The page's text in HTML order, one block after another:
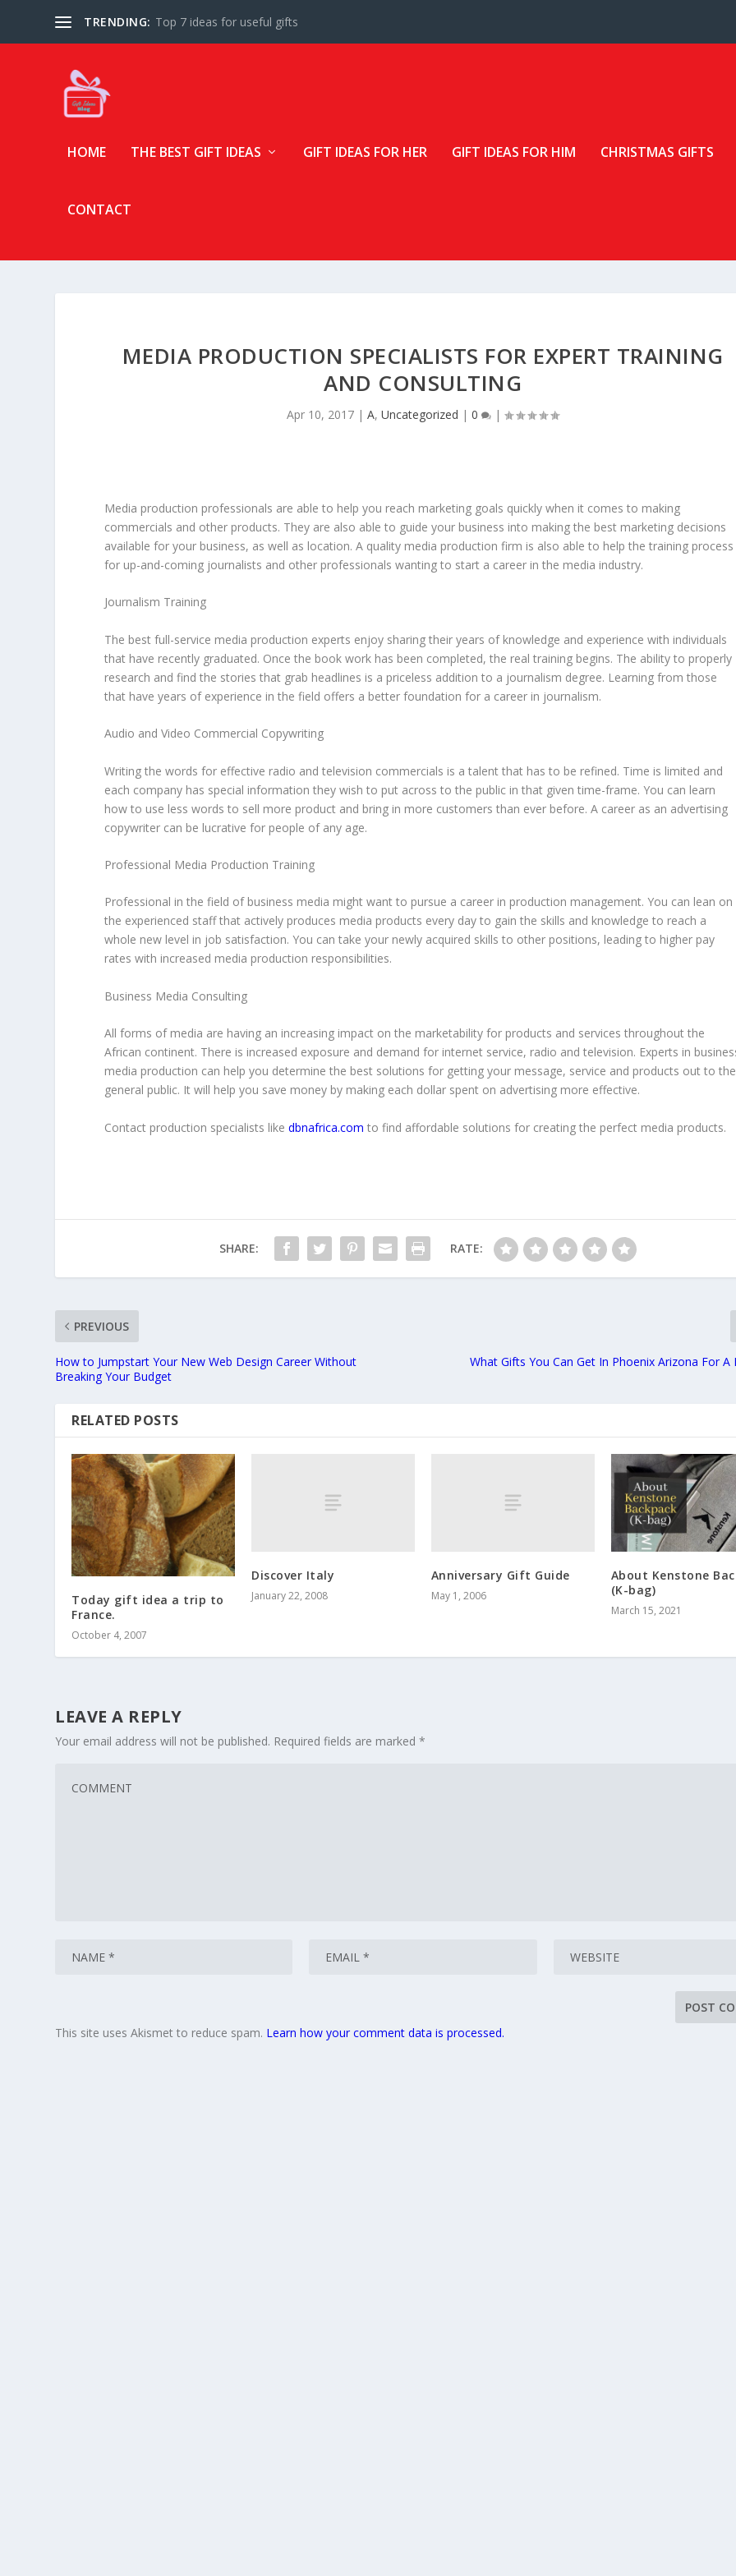
TRENDING: Top 7 ideas for useful gifts
HOME THE BEST GIFT IDEAS GIFT IDEAS FOR HER GIFT IDEAS FOR HIM CHRISTMAS GIFTS
CONTACT
MEDIA PRODUCTION SPECIALISTS FOR EXPERT TRAINING
AND CONSULTING
Apr 10, 2017 |A,Uncategorized |0 |
Media production professionals are able to help you reach marketing goals quickly when it comes to making
commercials and other products. They are also able to guide your business into making the best marketing decisions
available for your business, as well as location. A quality media production firm is also able to help the training process
for up-and-coming journalists and other professionals wanting to start a career in the media industry.
Journalism Training
The best full-service media production experts enjoy sharing their years of knowledge and experience with individuals
that have recently graduated. Once the book work has been completed, the real training begins. The ability to properly
research and find the stories that grab headlines is a priceless addition to a journalism degree. Learning from those
that have years of experience in the field offers a better foundation for a career in journalism.
Audio and Video Commercial Copywriting
Writing the words for effective radio and television commercials is a talent that has to be refined. Time is limited and
each company has special information they wish to put across to the public in that given time-frame. You can learn
how to use less words to sell more product and bring in more customers than ever before. A career as an advertising
copywriter can be lucrative for people of any age.
Professional Media Production Training
Professional in the field of business media might want to pursue a career in production management. You can lean on
the experienced staff that actively produces media products every day to gain the skills and knowledge to reach a
whole new level in job satisfaction. You can take your newly acquired skills to other positions, leading to higher pay
rates with increased media production responsibilities.
Business Media Consulting
All forms of media are having an increasing impact on the marketability for products and services throughout the
African continent. There is increased exposure and demand for internet service, radio and television. Experts in
media production can help you determine the best solutions for getting your message, service and products out to the
general public. It will help you save money by making each dollar spent on advertising more effective.
Contact production specialists likedbnafrica.com to find affordable solutions for creating the perfect media products.
SHARE: RATE:
PREVIOUS
How to Jumpstart Your New Web Design Career Without
Breaking Your Budget
What Gifts You Can Get In Phoenix Arizona For A
RELATED POSTS
Today gift idea a trip to
France.
October 4, 2007
Discover Italy
January 22, 2008
Anniversary Gift Guide
May 1, 2006
About Kenstone
(K-bag)
March 15, 2021
LEAVE A REPLY
Your email address will not be published. Required fields are marked*
This site uses Akismet to reduce spam. Learn how your comment data is processed.